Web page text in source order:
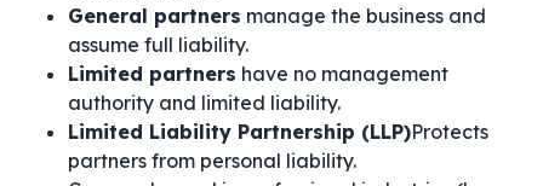
General partners manage the business and
assume full liability.
Limited partners have no management
authority and limited liability.
Limited Liability Partnership (LLP)Protects
partners from personal liability.